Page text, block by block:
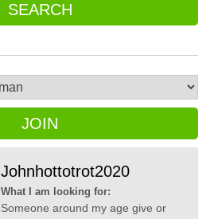
SEARCH
JOIN
Johnhottotrot2020
What I am looking for:
Someone around my age give or